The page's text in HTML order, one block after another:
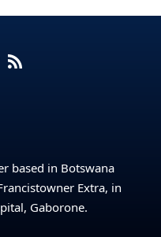
based in Botswana
Extra, in
Gaborone.